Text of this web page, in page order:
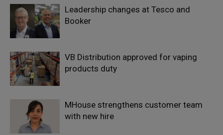
Leadership changes at Tesco and
Booker
VB Distribution approved for vaping
products duty
MHouse strengthens customer team
with new hire